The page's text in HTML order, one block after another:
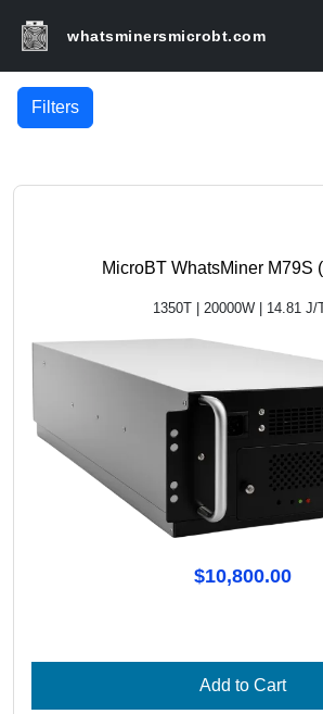
whatsminersmicrobt.com
Filters
MicroBT WhatsMiner M79S
1350T | 20000W | 14.81 J/
$10,800.00
Add to Cart